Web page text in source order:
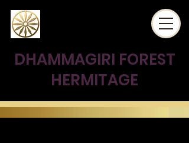
DHAMMAGIRI FOREST
HERMITAGE